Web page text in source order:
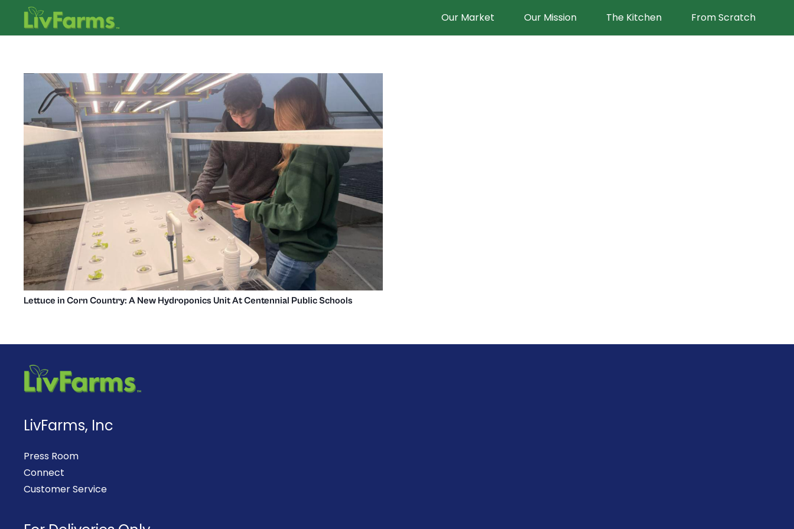
Our Market Our Mission The Kitchen From Scratch
Lettuce in Corn Country: A New Hydroponics Unit At Centennial Public Schools
LivFarms, Inc
Press Room
Connect
Customer Service